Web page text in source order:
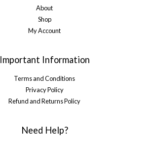
About
Shop
My Account
Important Information
Terms and Conditions
Privacy Policy
Refund and Returns Policy
Need Help?